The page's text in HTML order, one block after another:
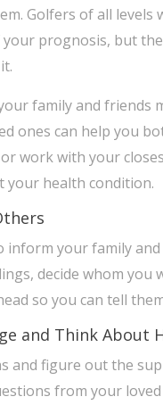
Golfers of all
prognosis, but
family and friends
ones can help you
work with your
health condition.
inform your family
decide whom
so you can tell
and Think About
and figure out the
from your